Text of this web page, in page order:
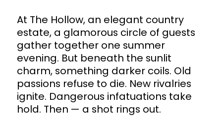
At The Hollow, an elegant country
estate, a glamorous circle of guests
gather together one summer
evening. But beneath the sunlit
charm, something darker coils. Old
passions refuse to die. New rivalries
ignite. Dangerous infatuations take
hold. Then — a shot rings out.